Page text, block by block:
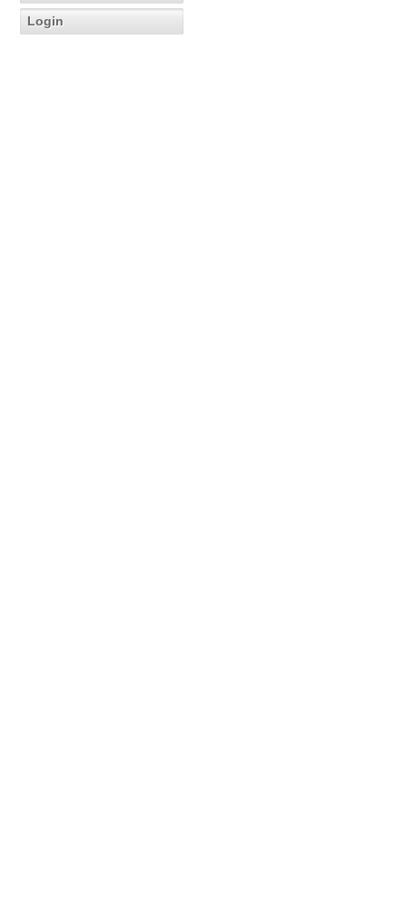
Login